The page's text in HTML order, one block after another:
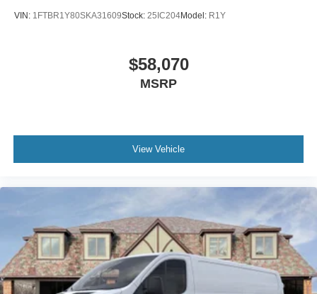
VIN: 1FTBR1Y80SKA31609Stock: 25IC204Model: R1Y
$58,070
MSRP
View Vehicle